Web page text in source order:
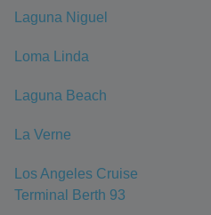
Laguna Niguel
Loma Linda
Laguna Beach
La Verne
Los Angeles Cruise
Terminal Berth 93